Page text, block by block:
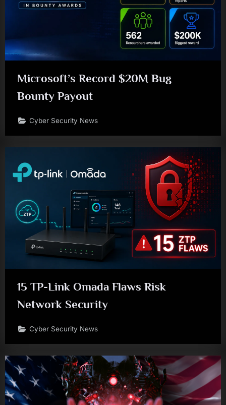
Microsoft’s Record $20M Bug
Bounty Payout
Cyber Security News
15 TP-Link Omada Flaws Risk
Network Security
Cyber Security News